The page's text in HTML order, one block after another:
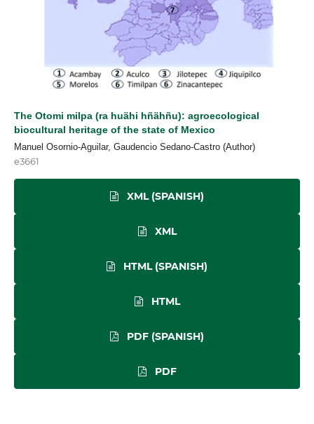
The Otomi milpa (ra huähi hñähñu): agroecological
biocultural heritage of the state of Mexico
Manuel Osornio-Aguilar, Gaudencio Sedano-Castro (Author)
e3661
XML (SPANISH)
XML
HTML (SPANISH)
HTML
PDF (SPANISH)
PDF